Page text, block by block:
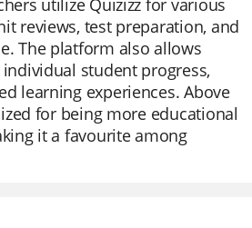
utilize Quizizz for various
reviews, test preparation, and
The platform also allows
student progress,
learning experiences. Above
for being more educational
it a favourite among